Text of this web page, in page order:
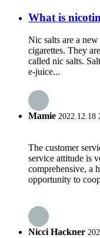
What is
Nic salts are a
cigarettes. They
called nic salts.
e-juice...
Mamie 2022.12.18
The customer
service attitude is
comprehensive, a
opportunity to
Nicci Hackner